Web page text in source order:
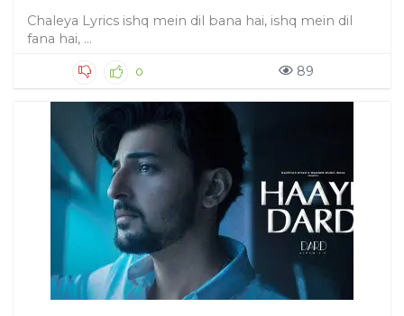
Chaleya Lyrics ishq mein dil bana hai, ishq mein dil
fana hai, ...
0 89